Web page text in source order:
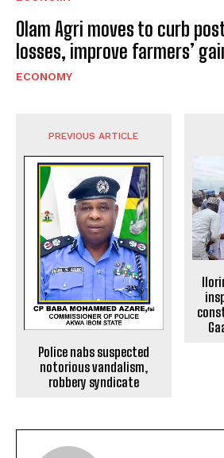
Olam Agri moves to curb
losses, improve farmers’
ECONOMY
PREVIOUS ARTICLE
Police nabs suspected
notorious vandalism,
robbery syndicate